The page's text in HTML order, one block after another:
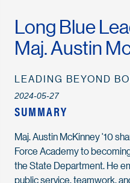
Long Blue
Maj. Austin
LEADING BEYOND
2024-05-27
SUMMARY
Maj. Austin McKinney '10
Force Academy to
the State Department. He
public service, teamwork,